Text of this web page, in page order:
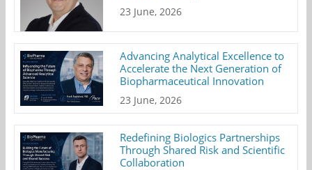
23 June, 2026
Advancing Analytical Excellence to
Accelerate the Next Generation of
Biopharmaceutical Innovation
23 June, 2026
Redefining Biologics Partnerships
Through Shared Risk and Scientific
Collaboration